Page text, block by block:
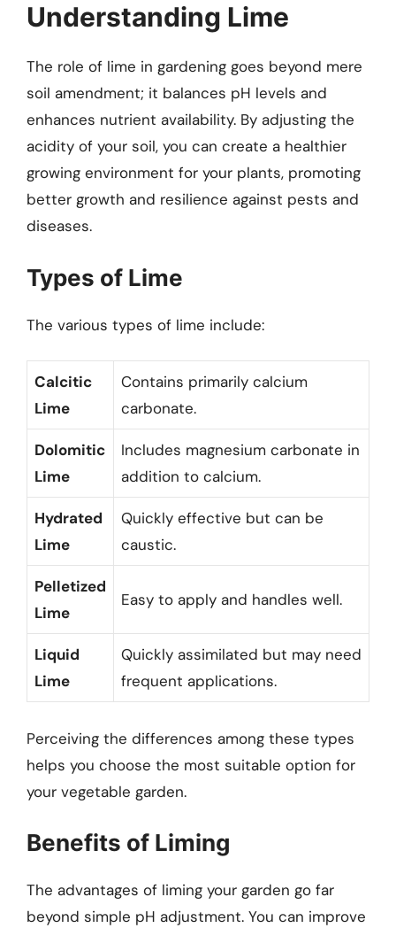
Understanding Lime
The role of lime in gardening goes beyond mere
soil amendment; it balances pH levels and
enhances nutrient availability. By adjusting the
acidity of your soil, you can create a healthier
growing environment for your plants, promoting
better growth and resilience against pests and
diseases.
Types of Lime
The various types of lime include:
Calcitic
Lime
Contains primarily calcium
carbonate.
Dolomitic
Lime
Includes magnesium carbonate in
addition to calcium.
Hydrated
Lime
Quickly effective but can be
caustic.
Pelletized
Lime
Easy to apply and handles well.
Liquid
Lime
Quickly assimilated but may need
frequent applications.
Perceiving the differences among these types
helps you choose the most suitable option for
your vegetable garden.
Benefits of Liming
The advantages of liming your garden go far
beyond simple pH adjustment. You can improve